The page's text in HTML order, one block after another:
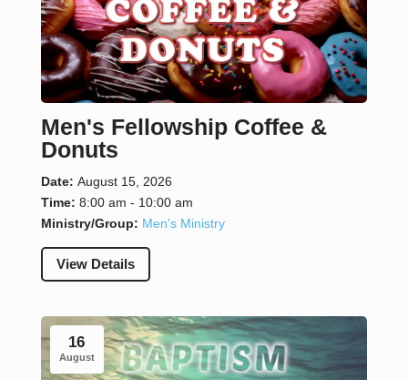
Men's Fellowship Coffee &
Donuts
Date: August 15, 2026
Time: 8:00 am - 10:00 am
Ministry/Group: Men's Ministry
View Details
16
August